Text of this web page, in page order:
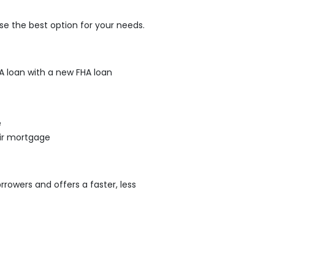
the best option for your needs.
loan with a new FHA loan
mortgage
and offers a faster, less